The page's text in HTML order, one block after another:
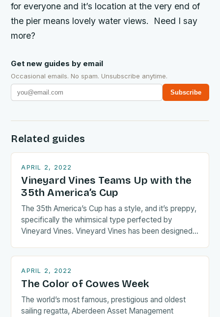
for everyone and it’s location at the very end of
the pier means lovely water views. Need I say
more?
Get new guides by email
Occasional emails. No spam. Unsubscribe anytime.
Subscribe
Related guides
APRIL 2, 2022
Vineyard Vines Teams Up with the
35th America’s Cup
The 35th America’s Cup has a style, and it’s preppy,
specifically the whimsical type perfected by
Vineyard Vines. Vineyard Vines has been designed
APRIL 2, 2022
The Color of Cowes Week
The world’s most famous, prestigious and oldest
sailing regatta, Aberdeen Asset Management